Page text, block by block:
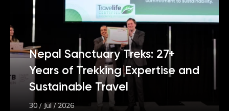
Nepal Sanctuary Treks: 27+
Years of Trekking Expertise and
Sustainable Travel
30 / Jul / 2026